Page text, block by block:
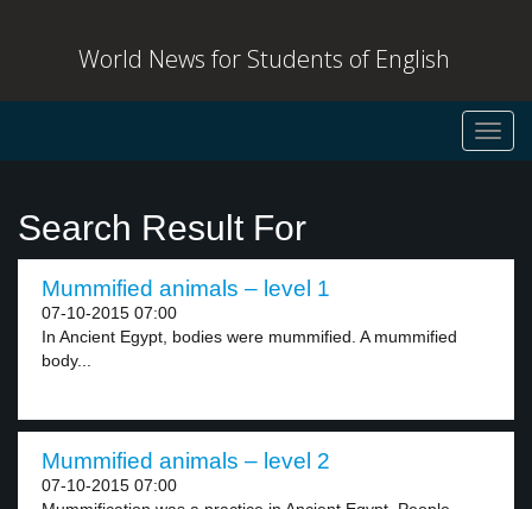
World News for Students of English
Search Result For
Mummified animals – level 1
07-10-2015 07:00
In Ancient Egypt, bodies were mummified. A mummified
body...
Mummified animals – level 2
07-10-2015 07:00